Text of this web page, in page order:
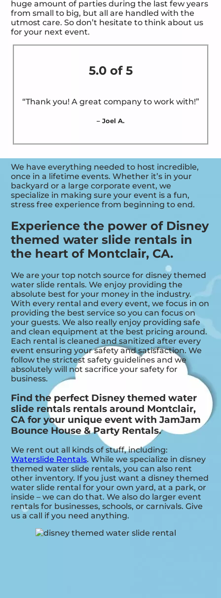
huge amount of parties during the last few years
from small to big, but all are handled with the
utmost care. So don’t hesitate to think about us
for your next event.
5.0 of 5
“Thank you! A great company to work with!”
– Joel A.
We have everything needed to host incredible,
once in a lifetime events. Whether it’s in your
backyard or a large corporate event, we
specialize in making sure your event is a fun,
stress free experience from beginning to end.
Experience the power of Disney
themed water slide rentals in
the heart of Montclair, CA.
We are your top notch source for disney themed
water slide rentals. We enjoy providing the
absolute best for your money in the industry.
With every rental and every event, we focus in on
providing the best service so you can focus on
your guests. We also really enjoy providing safe
and clean equipment at the best pricing around.
Each rental is cleaned and sanitized after every
event ensuring your safety and satisfaction. We
follow the strictest safety guidelines and we
absolutely will not sacrifice your safety for
business.
Find the perfect Disney themed water
slide rentals rentals around Montclair,
CA for your unique event with JamJam
Bounce House & Party Rentals.
We rent out all kinds of stuff, including:
Waterslide Rentals. While we specialize in disney
themed water slide rentals, you can also rent
other inventory. If you just want a disney themed
water slide rental for your own yard, at a park, or
inside – we can do that. We also do larger event
rentals for businesses, schools, or carnivals. Give
us a call if you need anything.